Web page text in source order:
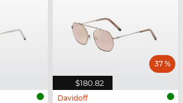
$180.82
37 %
Davidoff